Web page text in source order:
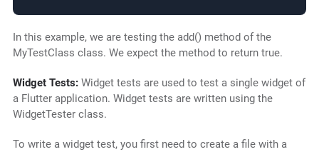
In this example, we are testing the add() method of the
MyTestClass class. We expect the method to return true.
Widget Tests:Widget tests are used to test a single widget of
a Flutter application. Widget tests are written using the
WidgetTester class.
To write a widget test, you first need to create a file with a